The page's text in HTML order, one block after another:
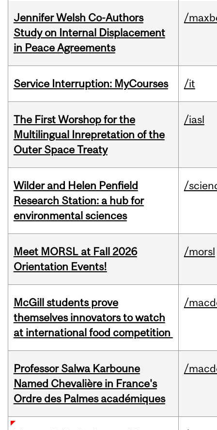
Jennifer Welsh Co-Authors
Study on Internal Displacement
in Peace Agreements
/
Service Interruption: MyCourses /it
The First Worshop for the
Multilingual Inrepretation of the
Outer Space Treaty
/iasl
Wilder and Helen Penfield
Research Station: a hub for
environmental sciences
/
Meet MORSL at Fall 2026
Orientation Events!
/morsl
McGill students prove
themselves innovators to watch
at international food competition
/
Professor Salwa Karboune
Named Chevalière in France's
Ordre des Palmes académiques
/